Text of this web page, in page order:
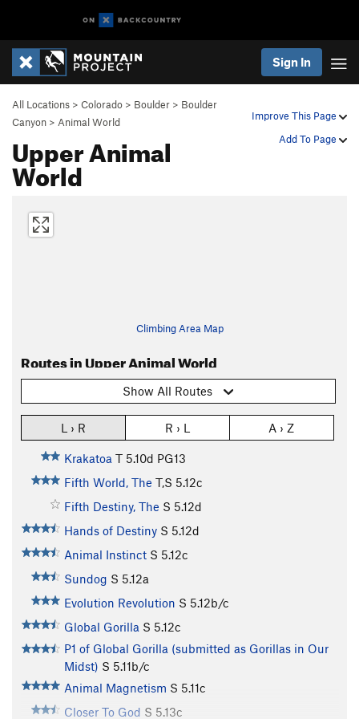
Sign In
Improve This Page
Add To Page
All Locations > Colorado > Boulder > Boulder
Canyon > Animal World
Upper Animal
World
Climbing Area Map
Routes in Upper Animal World
Show All Routes
L › R R › L A › Z
Krakatoa T 5.10d PG13
Fifth World, The T,S 5.12c
Fifth Destiny, The S 5.12d
Hands of Destiny S 5.12d
Animal Instinct S 5.12c
Sundog S 5.12a
Evolution Revolution S 5.12b/c
Global Gorilla S 5.12c
P1 of Global Gorilla (submitted as Gorillas in Our
Midst) S 5.11b/c
Animal Magnetism S 5.11c
Closer To God S 5.13c